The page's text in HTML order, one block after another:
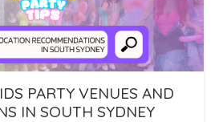
PARTY VENUES AND
IN SOUTH SYDNEY